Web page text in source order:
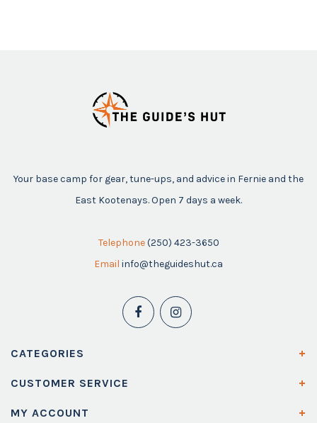
Your base camp for gear, tune-ups, and advice in Fernie and the
East Kootenays. Open 7 days a week.
Telephone (250) 423-3650
Email info@theguideshut.ca
CATEGORIES
CUSTOMER SERVICE
MY ACCOUNT